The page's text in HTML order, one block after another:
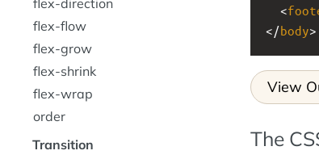
  <
</body>
View
The
flex-direction
flex-flow
flex-grow
flex-shrink
flex-wrap
order
Transition